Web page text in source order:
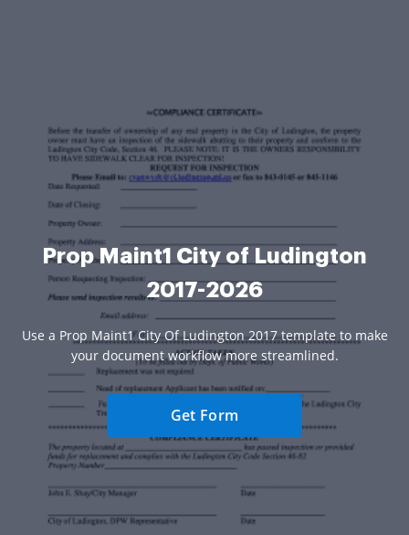
Prop Maint1 City of Ludington
2017-2026
Use a Prop Maint1 City Of Ludington 2017 template to make
your document workflow more streamlined.
Get Form